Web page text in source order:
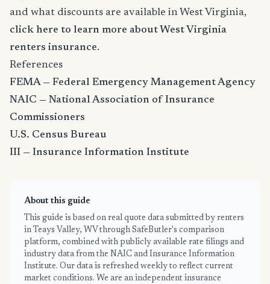
and what discounts are available in West Virginia,
click here to learn more about West Virginia
renters insurance.
References
FEMA — Federal Emergency Management Agency
NAIC — National Association of Insurance
Commissioners
U.S. Census Bureau
III — Insurance Information Institute
About this guide
This guide is based on real quote data submitted by renters
in Teays Valley, WV through SafeButler's comparison
platform, combined with publicly available rate filings and
industry data from the NAIC and Insurance Information
Institute. Our data is refreshed weekly to reflect current
market conditions. We are an independent insurance